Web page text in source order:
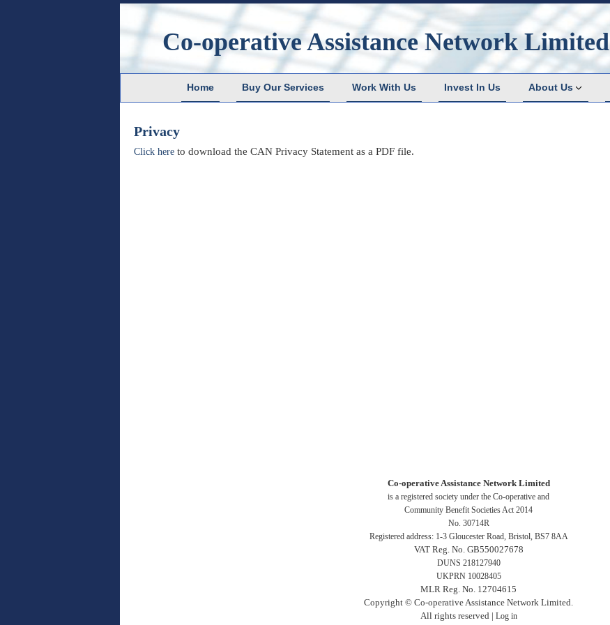
Co-operative Assistance Network Limited
Home Buy Our Services Work With Us Invest In Us About Us
Privacy
Click here to download the CAN Privacy Statement as a PDF file.
Co-operative Assistance Network Limited
is a registered society under the Co-operative and
Community Benefit Societies Act 2014
No. 30714R
Registered address: 1-3 Gloucester Road, Bristol, BS7 8AA
VAT Reg. No. GB550027678
DUNS 218127940
UKPRN 10028405
MLR Reg. No. 12704615
Copyright © Co-operative Assistance Network Limited.
All rights reserved | Log in